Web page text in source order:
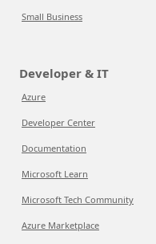
Small Business
Developer & IT
Azure
Developer Center
Documentation
Microsoft Learn
Microsoft Tech Community
Azure Marketplace